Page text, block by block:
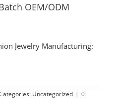
OEM/ODM
Jewelry Manufacturing:
Uncategorized | 0